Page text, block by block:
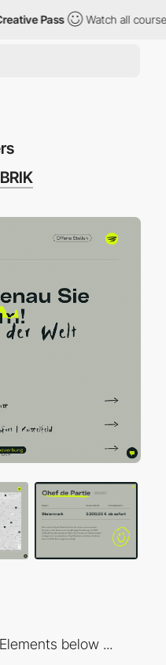
Pass Watch all courses
below ...